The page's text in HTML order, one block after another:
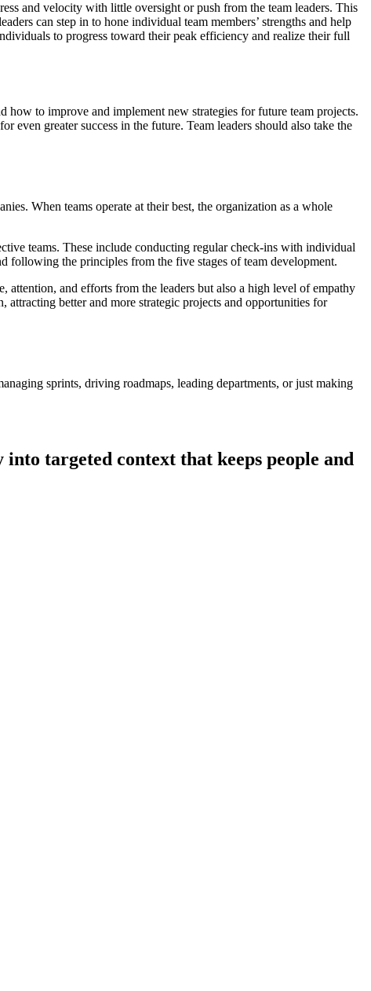
and velocity with little oversight or push from the team leaders. This
can step in to hone individual team members’ strengths and help
to progress toward their peak efficiency and realize their full
to improve and implement new strategies for future team projects.
even greater success in the future. Team leaders should also take the
When teams operate at their best, the organization as a whole
teams. These include conducting regular check-ins with individual
following the principles from the five stages of team development.
attention, and efforts from the leaders but also a high level of empathy
attracting better and more strategic projects and opportunities for
sprints, driving roadmaps, leading departments, or just making
targeted context that keeps people and